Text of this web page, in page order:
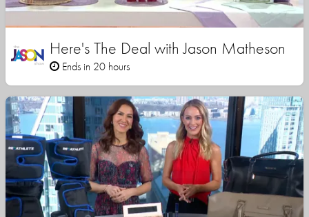
Here's The Deal with Jason Matheson
Ends in 20 hours